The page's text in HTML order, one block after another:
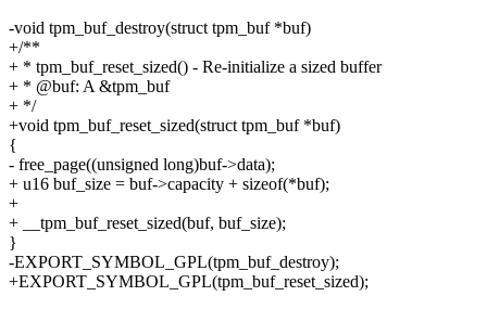
-void tpm_buf_destroy(struct tpm_buf *buf)
+/**
+ * tpm_buf_reset_sized() - Re-initialize a sized buffer
+ * @buf: A &tpm_buf
+ */
+void tpm_buf_reset_sized(struct tpm_buf *buf)
{
- free_page((unsigned long)buf->data);
+ u16 buf_size = buf->capacity + sizeof(*buf);
+
+ __tpm_buf_reset_sized(buf, buf_size);
}
-EXPORT_SYMBOL_GPL(tpm_buf_destroy);
+EXPORT_SYMBOL_GPL(tpm_buf_reset_sized);